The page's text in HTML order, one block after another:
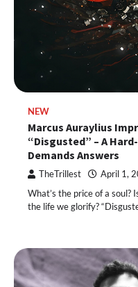
NEW
Marcus Auraylius
“Disgusted” – A
Demands Answers
TheTrillest April 1,
What’s the price of a soul?
the life we glorify?